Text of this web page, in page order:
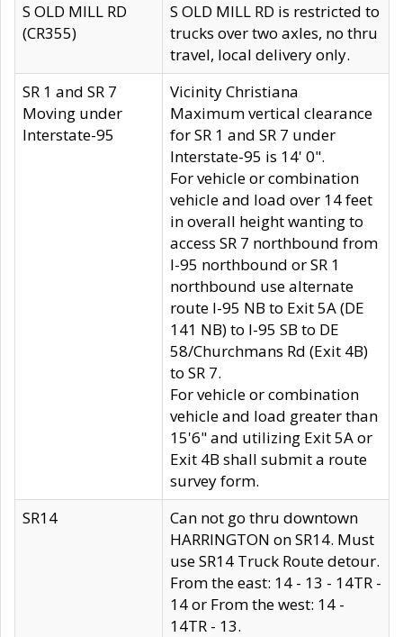
S OLD MILL RD
(CR355)
S OLD MILL RD is restricted to
trucks over two axles, no thru
travel, local delivery only.
SR 1 and SR 7
Moving under
Interstate-95
Vicinity Christiana
Maximum vertical clearance
for SR 1 and SR 7 under
Interstate-95 is 14' 0".
For vehicle or combination
vehicle and load over 14 feet
in overall height wanting to
access SR 7 northbound from
I-95 northbound or SR 1
northbound use alternate
route I-95 NB to Exit 5A (DE
141 NB) to I-95 SB to DE
58/Churchmans Rd (Exit 4B)
to SR 7.
For vehicle or combination
vehicle and load greater than
15'6" and utilizing Exit 5A or
Exit 4B shall submit a route
survey form.
SR14
Can not go thru downtown
HARRINGTON on SR14. Must
use SR14 Truck Route detour.
From the east: 14 - 13 - 14TR -
14 or From the west: 14 -
14TR - 13.